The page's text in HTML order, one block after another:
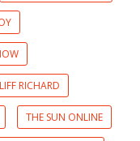
RICHARD
THE SUN ONLINE